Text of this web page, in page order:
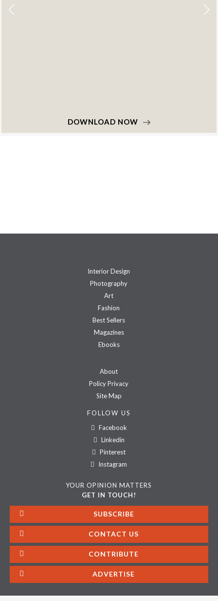
DOWNLOAD NOW
Interior Design
Photography
Art
Fashion
Best Sellers
Magazines
Ebooks
About
Policy Privacy
Site Map
FOLLOW US
Facebook
Linkedin
Pinterest
Instagram
YOUR OPINION MATTERS
GET IN TOUCH!
SUBSCRIBE
CONTACT US
CONTRIBUTE
ADVERTISE